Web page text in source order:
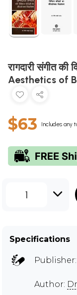
रागदारी संगीत की
Aesthetics of
$63 Includes any
1
Specifications
Publisher:
Author: